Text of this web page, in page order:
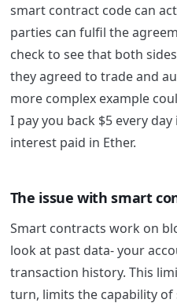
smart contract code can
parties can fulfil the
check to see that both
they agreed to trade and
more complex example
I pay you back $5 every
interest paid in Ether.
The issue with smart
Smart contracts work on
look at past data- your
transaction history. This
turn, limits the capability of